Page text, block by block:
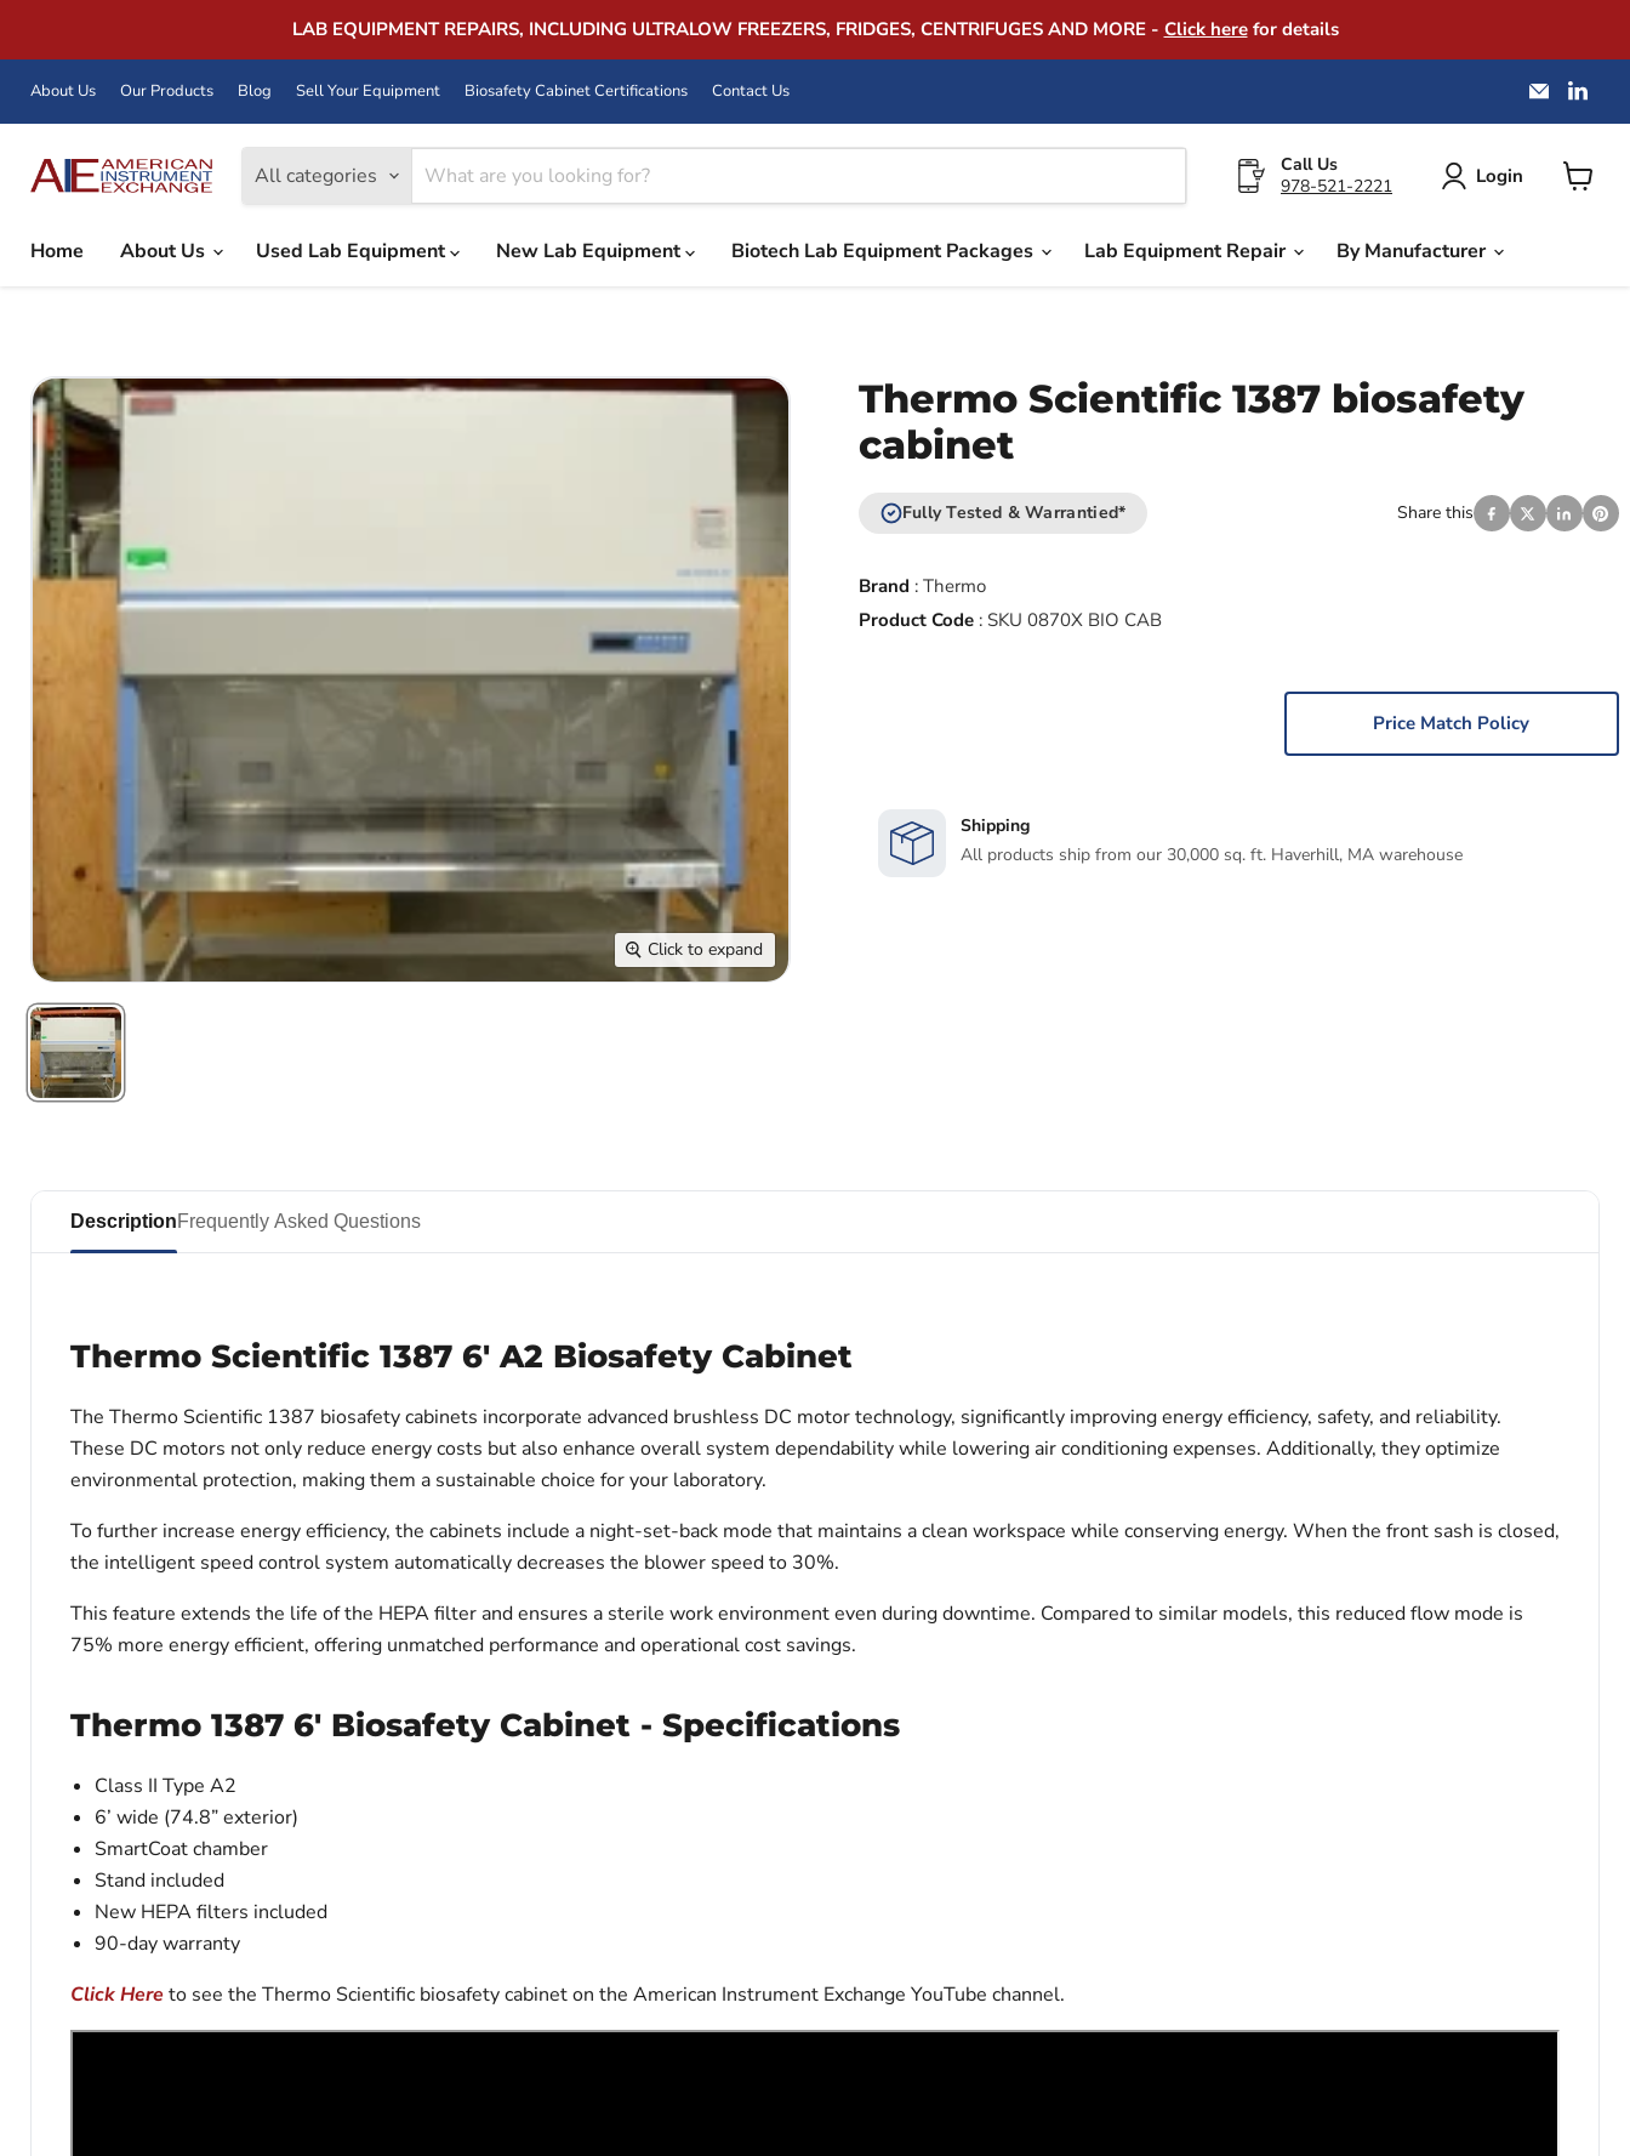
LAB EQUIPMENT REPAIRS, INCLUDING ULTRALOW FREEZERS, FRIDGES, CENTRIFUGES AND MORE - Click herefor details
About Us Our Products Blog Sell Your Equipment Biosafety Cabinet Certifications Contact Us
Email
on
All categories
Call Us
978-521-2221
Login
Home
About Us Used Lab Equipment New Lab Equipment Biotech Lab Equipment Packages Lab Equipment Repair By Manufacturer
Click to expand
Thermo Scientific 1387 biosafety
cabinet
Fully Tested & Warrantied* Share this
Brand : Thermo
Product Code: SKU 0870X BIO CAB
Price Match Policy
Shipping
All products ship from our 30,000 sq. ft. Haverhill, MA warehouse
DescriptionFrequently Asked Questions
Thermo Scientific 1387 6' A2 Biosafety Cabinet
The Thermo Scientific 1387 biosafety cabinets incorporate advanced brushless DC motor technology, significantly improving energy efficiency, safety, and reliability.
These DC motors not only reduce energy costs but also enhance overall system dependability while lowering air conditioning expenses. Additionally, they optimize
environmental protection, making them a sustainable choice for your laboratory.
To further increase energy efficiency, the cabinets include a night-set-back mode that maintains a clean workspace while conserving energy. When the front sash is closed,
the intelligent speed control system automatically decreases the blower speed to 30%.
This feature extends the life of the HEPA filter and ensures a sterile work environment even during downtime. Compared to similar models, this reduced flow mode is
75% more energy efficient, offering unmatched performance and operational cost savings.
Thermo 1387 6' Biosafety Cabinet - Specifications
Class II Type A2
6’ wide (74.8” exterior)
SmartCoat chamber
Stand included
New HEPA filters included
90-day warranty
Click Hereto see the Thermo Scientific biosafety cabinet on the American Instrument Exchange YouTube channel.